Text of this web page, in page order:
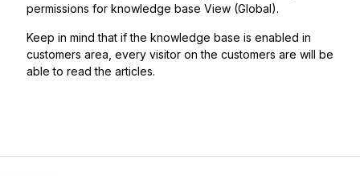
permissions for knowledge base View (Global).
Keep in mind that if the knowledge base is enabled in
customers area, every visitor on the customers are will be
able to read the articles.